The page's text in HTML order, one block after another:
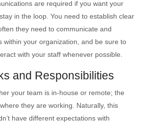
are required if you want your
in the loop. You need to establish clear
they need to communicate and
within your organization, and be sure to
with your staff whenever possible.
and Responsibilities
your team is in-house or remote; the
they are working. Naturally, this
have different expectations with